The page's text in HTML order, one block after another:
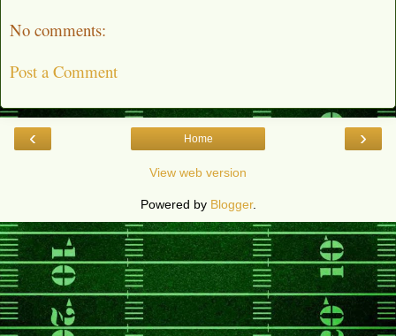
No comments:
Post a Comment
‹ ›
Home
View web version
Powered by Blogger.